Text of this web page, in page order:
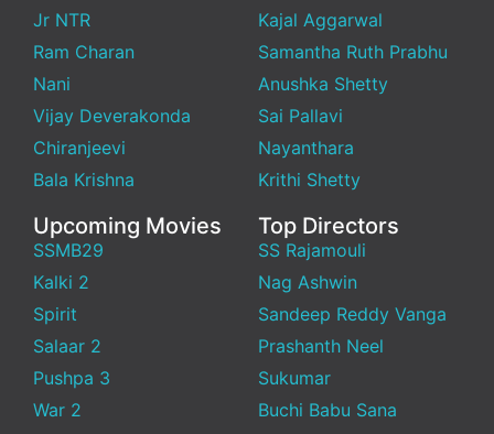
Jr NTR
Ram Charan
Nani
Vijay Deverakonda
Chiranjeevi
Bala Krishna
Kajal Aggarwal
Samantha Ruth Prabhu
Anushka Shetty
Sai Pallavi
Nayanthara
Krithi Shetty
Upcoming Movies
SSMB29
Kalki 2
Spirit
Salaar 2
Pushpa 3
War 2
Top Directors
SS Rajamouli
Nag Ashwin
Sandeep Reddy Vanga
Prashanth Neel
Sukumar
Buchi Babu Sana